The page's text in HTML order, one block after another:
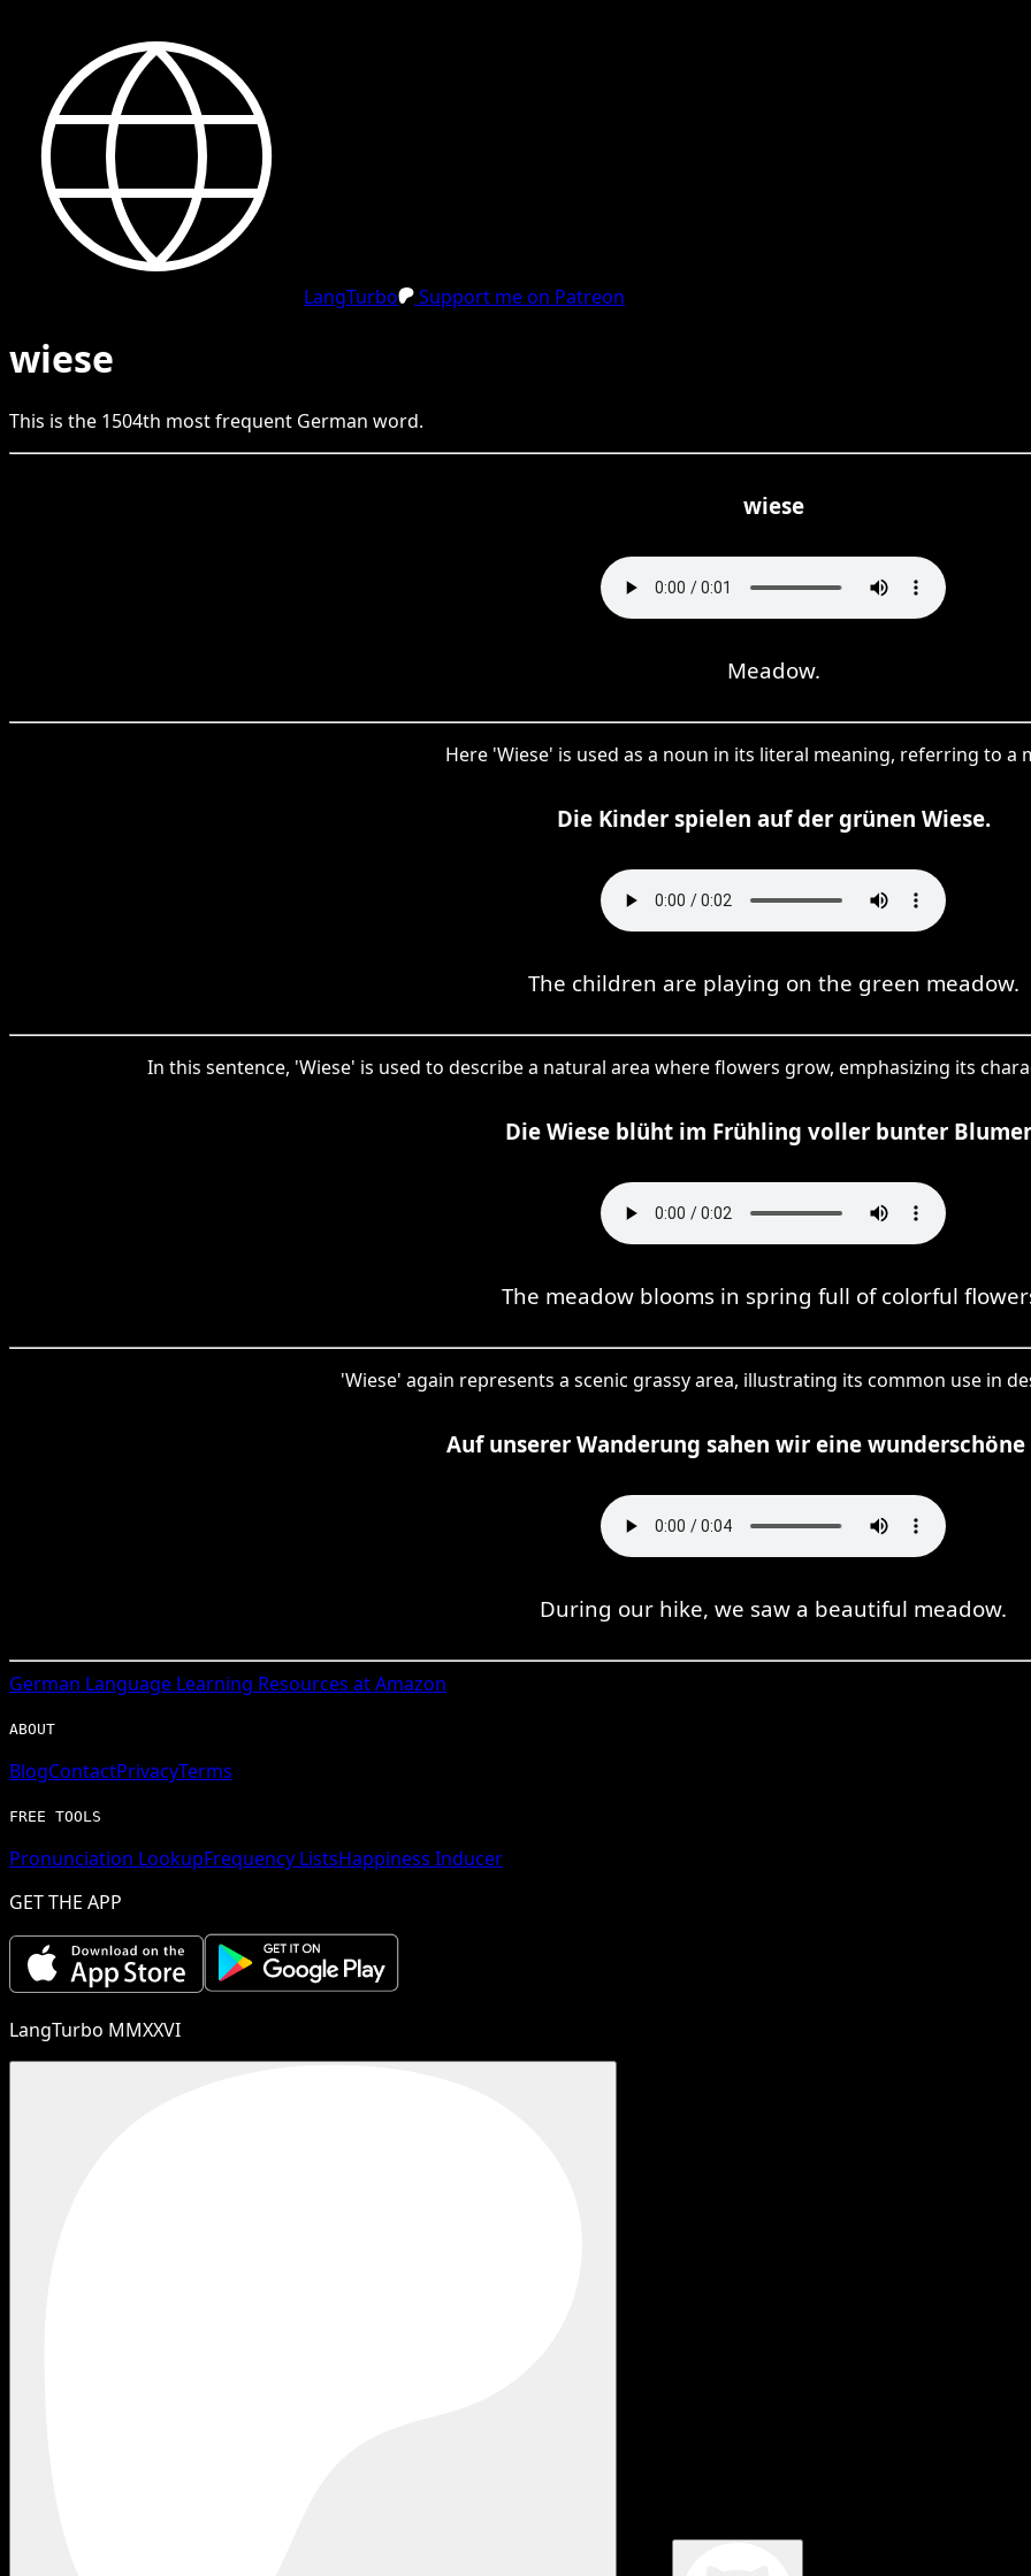
LangTurbo Support me on Patreon
wiese
This is the 1504th most frequent German word.
wiese
Meadow.
Here 'Wiese' is used as a noun in its literal meaning, referring to a
Die Kinder spielen auf der grünen Wiese.
The children are playing on the green meadow.
In this sentence, 'Wiese' is used to describe a natural area where flowers grow, emphasizing its
Die Wiese blüht im Frühling voller bunter
The meadow blooms in spring full of colorful
'Wiese' again represents a scenic grassy area, illustrating its common use in
Auf unserer Wanderung sahen wir eine wunderschöne
During our hike, we saw a beautiful meadow.
German Language Learning Resources at Amazon
ABOUT
BlogContactPrivacyTerms
FREE TOOLS
Pronunciation LookupFrequency ListsHappiness Inducer
GET THE APP
LangTurbo MMXXVI